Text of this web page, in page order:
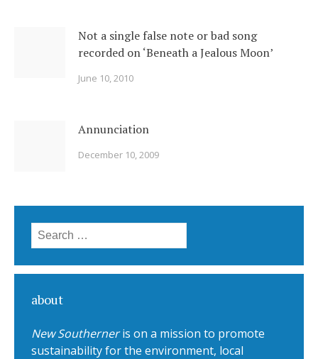
Not a single false note or bad song
recorded on ‘Beneath a Jealous Moon’
June 10, 2010
Annunciation
December 10, 2009
Search for:
about
New Southerneris on a mission to promote
sustainability for the environment, local